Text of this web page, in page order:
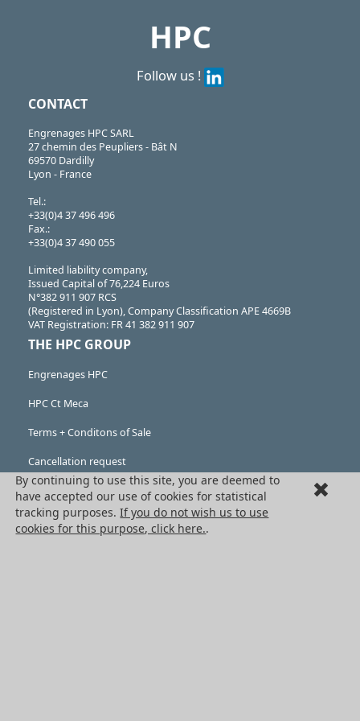
HPC
Follow us !
CONTACT
Engrenages HPC SARL
27 chemin des Peupliers - Bât N
69570 Dardilly
Lyon - France
Tel.:
+33(0)4 37 496 496
Fax.:
+33(0)4 37 490 055
Limited liability company,
Issued Capital of 76,224 Euros
N°382 911 907 RCS
(Registered in Lyon), Company Classification APE 4669B
VAT Registration: FR 41 382 911 907
THE HPC GROUP
Engrenages HPC
HPC Ct Meca
Terms + Conditons of Sale
Cancellation request
Legal information
Cookies
By continuing to use this site, you are deemed to
have accepted our use of cookies for statistical
tracking purposes.If you do not wish us to use
cookies for this purpose, click here..